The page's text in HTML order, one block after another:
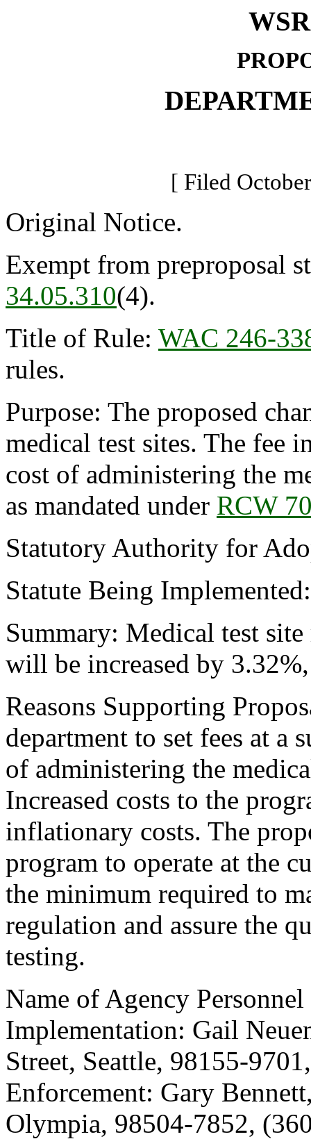
[ Filed
Original Notice.
Exempt from preproposal
34.05.310(4).
Title of Rule: WAC 246-
rules.
Purpose: The proposed
medical test sites. The fee
cost of administering the
as mandated under RCW
Statutory Authority for
Statute Being
Summary: Medical test
will be increased by
Reasons Supporting
department to set fees at a
of administering the
Increased costs to the
inflationary costs. The
program to operate at the
the minimum required to
regulation and assure the
testing.
Name of Agency
Implementation: Gail
Street, Seattle, 98155-
Enforcement: Gary
Olympia, 98504-7852,